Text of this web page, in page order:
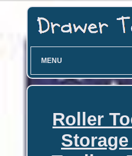
MENU
Roller